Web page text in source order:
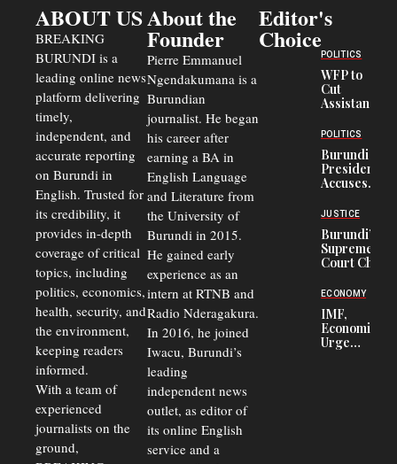
ABOUT US
BREAKING
BURUNDI is a
leading online news
platform delivering
timely,
independent, and
accurate reporting
on Burundi in
English. Trusted for
its credibility, it
provides in-depth
coverage of critical
topics, including
politics, economics,
health, security, and
the environment,
keeping readers
informed.
With a team of
experienced
journalists on the
ground,
About the
Founder
Pierre Emmanuel
Ngendakumana is a
Burundian
journalist. He began
his career after
earning a BA in
English Language
and Literature from
the University of
Burundi in 2015.
He gained early
experience as an
intern at RTNB and
Radio Nderagakura.
In 2016, he joined
Iwacu, Burundi’s
leading
independent news
outlet, as editor of
its online English
service and a
Editor's
Choice
POLITICS
WFP to
Cut
Assistance
Congolese
Refugees
in Burundi
From 75%
to 50%
POLITICS
Burundi
President
Accuses
Officers of
Corruption,
Says Graft
Undermines
Public
JUSTICE
Burundi’s
Supreme
Court Chief
Commercial
Court
Delays Are
Driving
Away
ECONOMY
IMF,
Economists
Urge